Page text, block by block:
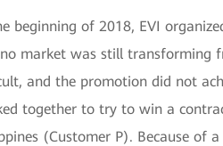
beginning of 2018, EVI
market was still transforming
and the promotion did not
together to try to win a
(Customer P). Because of